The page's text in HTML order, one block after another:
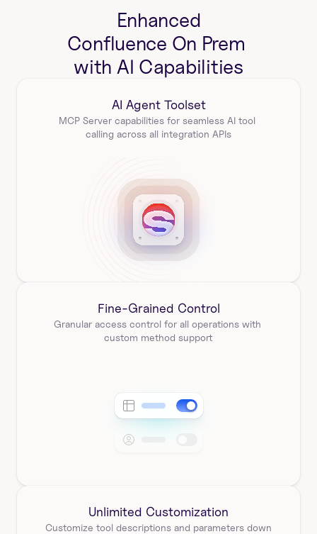
Enhanced
Confluence On Prem
with AI Capabilities
AI Agent Toolset
MCP Server capabilities for seamless AI tool
calling across all integration APIs
Fine-Grained Control
Granular access control for all operations with
custom method support
Unlimited Customization
Customize tool descriptions and parameters down